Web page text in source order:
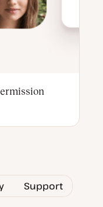
Support